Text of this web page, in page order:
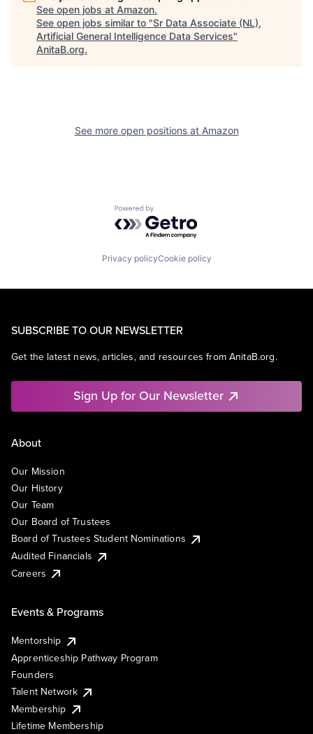
See open jobs at Amazon.
See open jobs similar to "Sr Data Associate (NL),
Artificial General Intelligence Data Services"
AnitaB.org.
See more open positions at Amazon
Powered by Getro.com
Privacy policyCookie policy
SUBSCRIBE TO OUR NEWSLETTER
Get the latest news, articles, and resources from AnitaB.org.
Sign Up for Our Newsletter
About
Our Mission
Our History
Our Team
Our Board of Trustees
Board of Trustees Student Nominations
Audited Financials
Careers
Events & Programs
Mentorship
Apprenticeship Pathway Program
Founders
Talent Network
Membership
Lifetime Membership